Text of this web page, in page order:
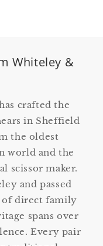
Whiteley &
crafted the
in Sheffield
the oldest
world and the
scissor maker.
and passed
of direct family
spans over
Every pair